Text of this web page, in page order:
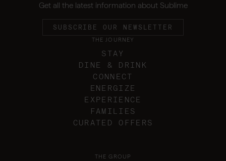
Get all the latest information about Sublime
SUBSCRIBE OUR NEWSLETTER
THE JOURNEY
STAY
DINE & DRINK
CONNECT
ENERGIZE
EXPERIENCE
FAMILIES
CURATED OFFERS
THE GROUP